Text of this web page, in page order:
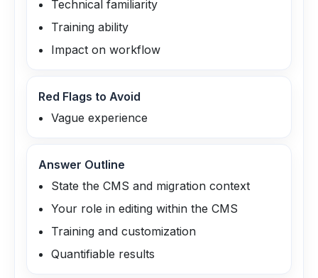
Technical familiarity
Training ability
Impact on workflow
Red Flags to Avoid
Vague experience
Answer Outline
State the CMS and migration context
Your role in editing within the CMS
Training and customization
Quantifiable results